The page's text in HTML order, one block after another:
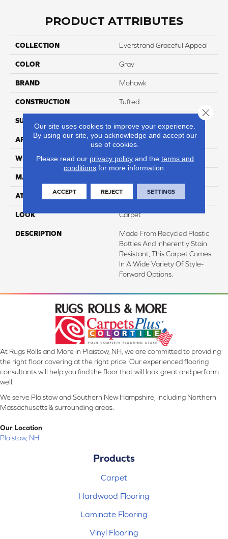
PRODUCT ATTRIBUTES
COLLECTION Everstrand Graceful Appeal
COLOR Gray
BRAND Mohawk
CONSTRUCTION Tufted
SURFACE TYPE
APPLICATION Residential
WIDTH 12' 0"
MATERIAL
ATTACHED PAD Abac - Weldlok
LOOK Carpet
DESCRIPTION
Made From Recycled Plastic
Bottles And Inherently Stain
Resistant, This Carpet Comes
In A Wide Variety Of Style-
Forward Options.
At Rugs Rolls and More in Plaistow, NH, we are committed to providing
the right floor covering at the right price. Our experienced flooring
consultants will help you find the floor that will look great and perform
well.
We serve Plaistow and Southern New Hampshire, including Northern
Massachusetts & surrounding areas.
Our Location
Plaistow, NH
Products
Carpet
Hardwood Flooring
Laminate Flooring
Vinyl Flooring
Our site uses cookies to improve your experience.
By using our site, you acknowledge and accept our
use of cookies.
Please read our privacy policyand the terms and
conditions for more information.
ACCEPT REJECT SETTINGS
Close